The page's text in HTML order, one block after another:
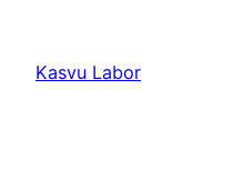
juurde
Kasvu Labor